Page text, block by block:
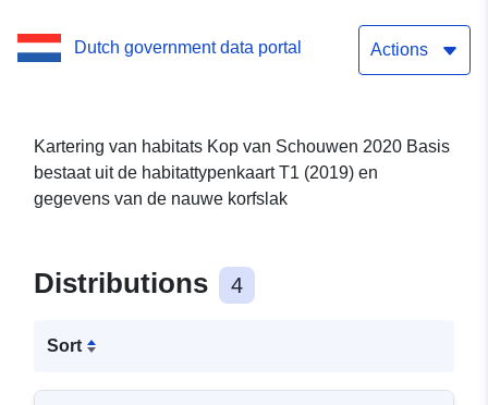
Dutch government data portal Actions
Kartering van habitats Kop van Schouwen 2020 Basis
bestaat uit de habitattypenkaart T1 (2019) en
gegevens van de nauwe korfslak
Distributions 4
Sort